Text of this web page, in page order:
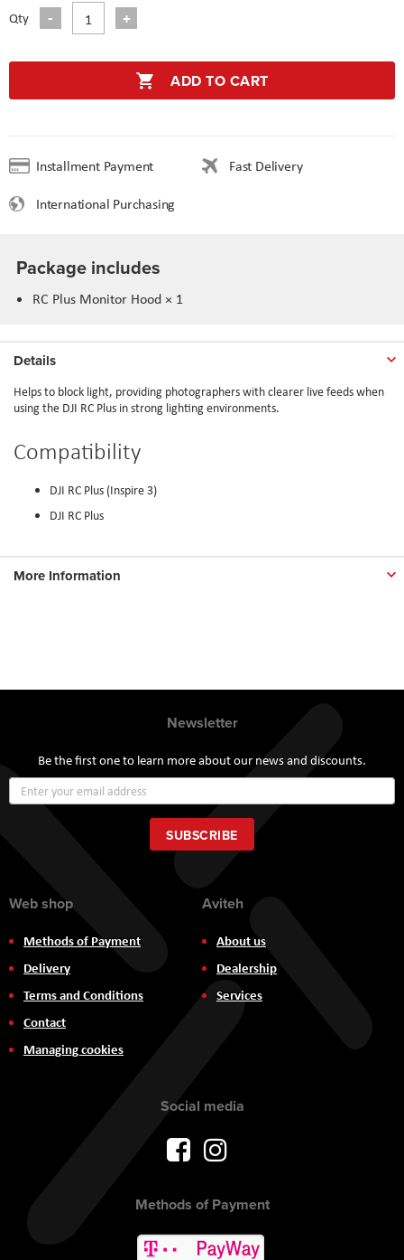
Qty
ADD TO CART
Installment Payment
Fast Delivery
International Purchasing
Package includes
RC Plus Monitor Hood × 1
Details
Helps to block light, providing photographers with clearer live feeds when
using the DJI RC Plus in strong lighting environments.
Compatibility
DJI RC Plus (Inspire 3)
DJI RC Plus
More Information
Newsletter
Be the first one to learn more about our news and discounts.
Up
for
Our
Newsletter:
SUBSCRIBE
Web shop
Methods of Payment
Delivery
Terms and Conditions
Contact
Managing cookies
Aviteh
About us
Dealership
Services
Social media
Methods of Payment